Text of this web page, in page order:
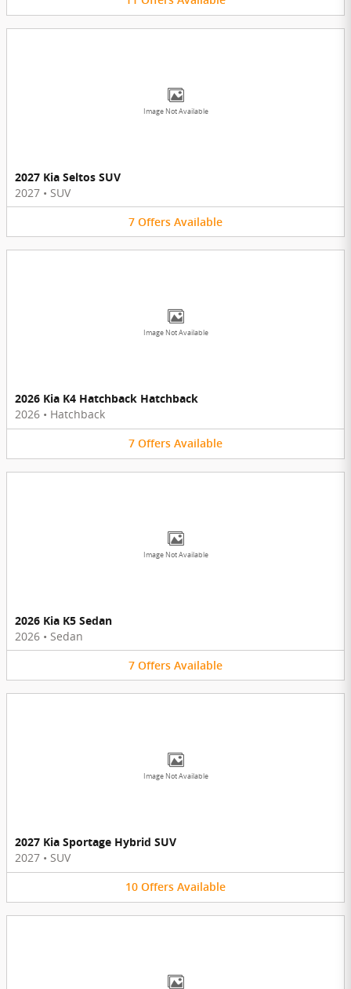
Image Not Available
2027 Kia Seltos SUV
2027 • SUV
7 Offers Available
Image Not Available
2026 Kia K4 Hatchback Hatchback
2026 • Hatchback
7 Offers Available
Image Not Available
2026 Kia K5 Sedan
2026 • Sedan
7 Offers Available
Image Not Available
2027 Kia Sportage Hybrid SUV
2027 • SUV
10 Offers Available